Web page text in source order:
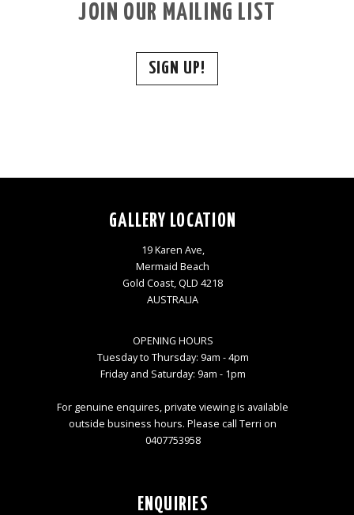
JOIN OUR MAILING LIST
SIGN UP!
GALLERY LOCATION
19 Karen Ave,
Mermaid Beach
Gold Coast, QLD 4218
AUSTRALIA
OPENING HOURS
Tuesday to Thursday: 9am - 4pm
Friday and Saturday: 9am - 1pm
For genuine enquires, private viewing is available
outside business hours. Please call Terri on
0407753958
ENQUIRIES